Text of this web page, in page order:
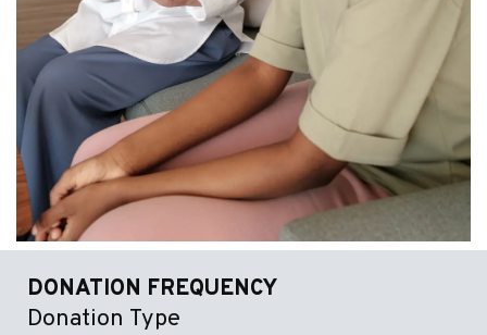
DONATION FREQUENCY
Donation Type